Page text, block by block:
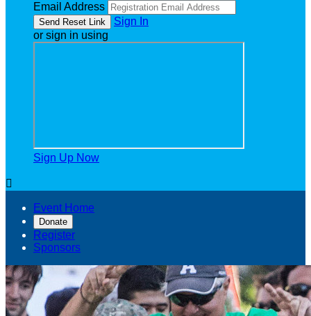
Email Address
Sign In
or sign in using
Sign Up Now

Event Home
Donate
Register
Sponsors